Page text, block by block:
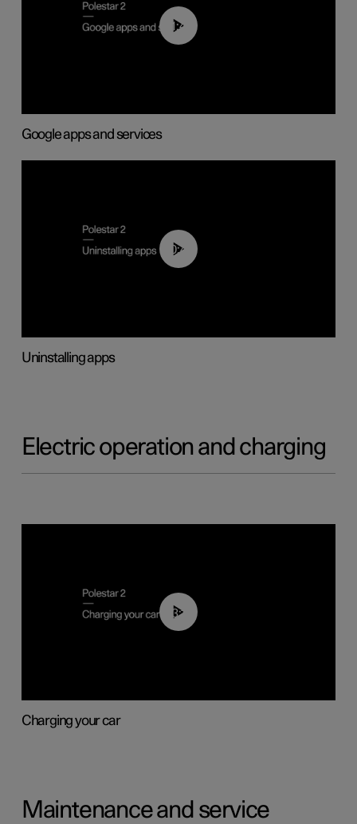
01:42
Google apps and services
00:44
Uninstalling apps
Electric operation and charging
03:14
Charging your car
Maintenance and service